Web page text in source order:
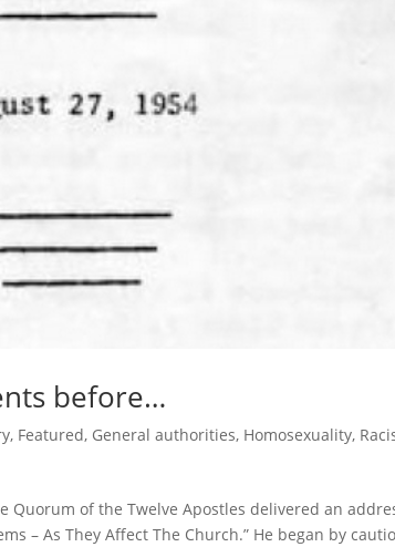
before…
, Featured, General authorities, Homosexuality,
Quorum of the Twelve Apostles delivered an
– As They Affect The Church.” He began by